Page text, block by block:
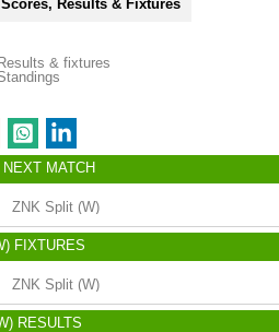
Results & Fixtures
& fixtures
MATCH
ZNK Split (W)
FIXTURES
ZNK Split (W)
RESULTS